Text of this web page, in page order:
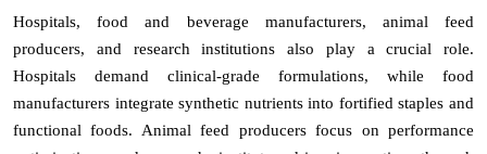
Hospitals, food and beverage manufacturers, animal feed
producers, and research institutions also play a crucial role.
Hospitals demand clinical-grade formulations, while food
manufacturers integrate synthetic nutrients into fortified staples and
functional foods. Animal feed producers focus on performance